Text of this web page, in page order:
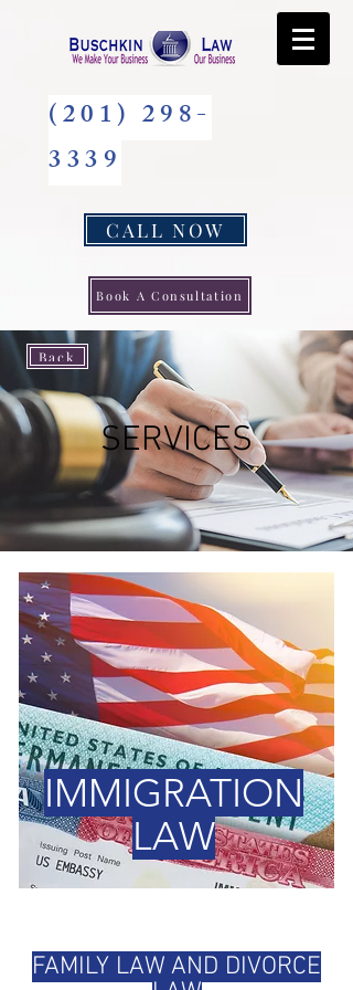
(201) 298-
3339
CALL NOW
Book A Consultation
Back
SERVICES
IMMIGRATION
LAW
FAMILY LAW AND DIVORCE